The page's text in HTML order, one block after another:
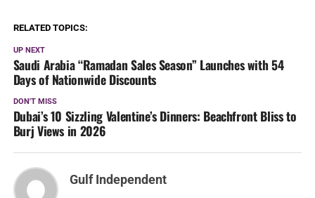
RELATED TOPICS:
UP NEXT
Saudi Arabia “Ramadan Sales Season” Launches with 54
Days of Nationwide Discounts
DON'T MISS
Dubai’s 10 Sizzling Valentine’s Dinners: Beachfront Bliss to
Burj Views in 2026
Gulf Independent